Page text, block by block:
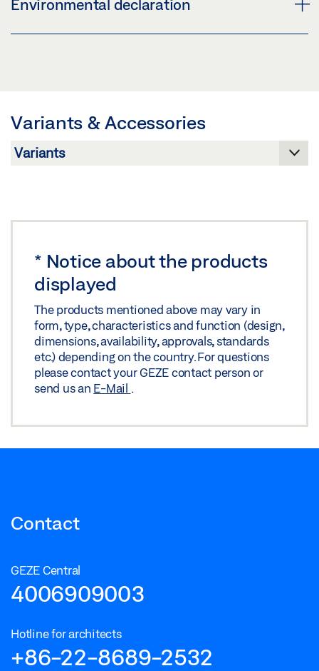
Environmental declaration
Download (.PDF | 263 KB)
Share
Variants & Accessories
* Notice about the products
displayed
The products mentioned above may vary in
form, type, characteristics and function (design,
dimensions, availability, approvals, standards
etc.) depending on the country. For questions
please contact your GEZE contact person or
send us an E-Mail .
Contact
GEZE Central
4006909003
Hotline for architects
+86-22-8689-2532